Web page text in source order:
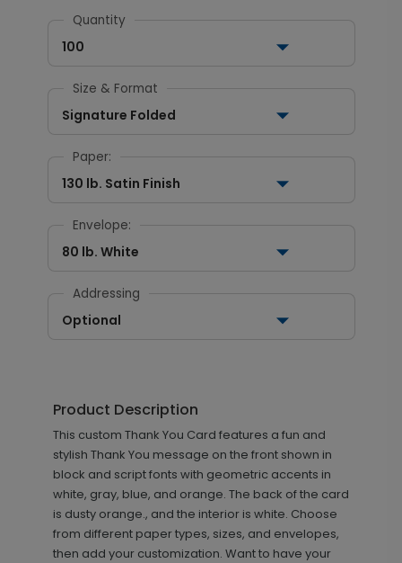
Quantity
100
Size & Format
Signature Folded
Paper:
130 lb. Satin Finish
Envelope:
80 lb. White
Addressing
Optional
Product Description
This custom Thank You Card features a fun and
stylish Thank You message on the front shown in
block and script fonts with geometric accents in
white, gray, blue, and orange. The back of the card
is dusty orange., and the interior is white. Choose
from different paper types, sizes, and envelopes,
then add your customization. Want to have your